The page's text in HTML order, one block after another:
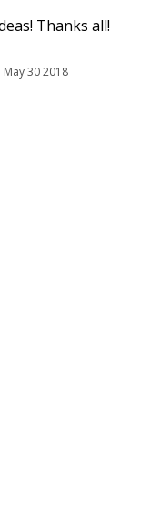
Thanks all!
May 30 2018